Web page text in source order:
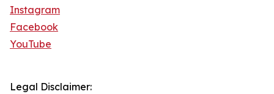
Instagram
Facebook
YouTube
Legal Disclaimer: